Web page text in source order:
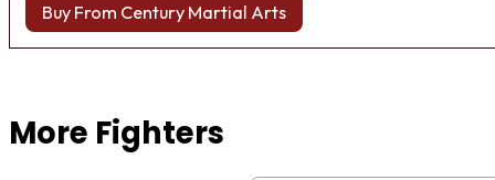
Buy From Century Martial Arts
More Fighters